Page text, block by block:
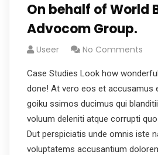
On behalf of World
Advocom Group.
Useer No Comments
Case Studies Look how
done! At vero eos et accusamus
goiku ssimos ducimus qui
voluum deleniti atque corrupti
Dut perspiciatis unde omnis iste
voluptatems accusantium